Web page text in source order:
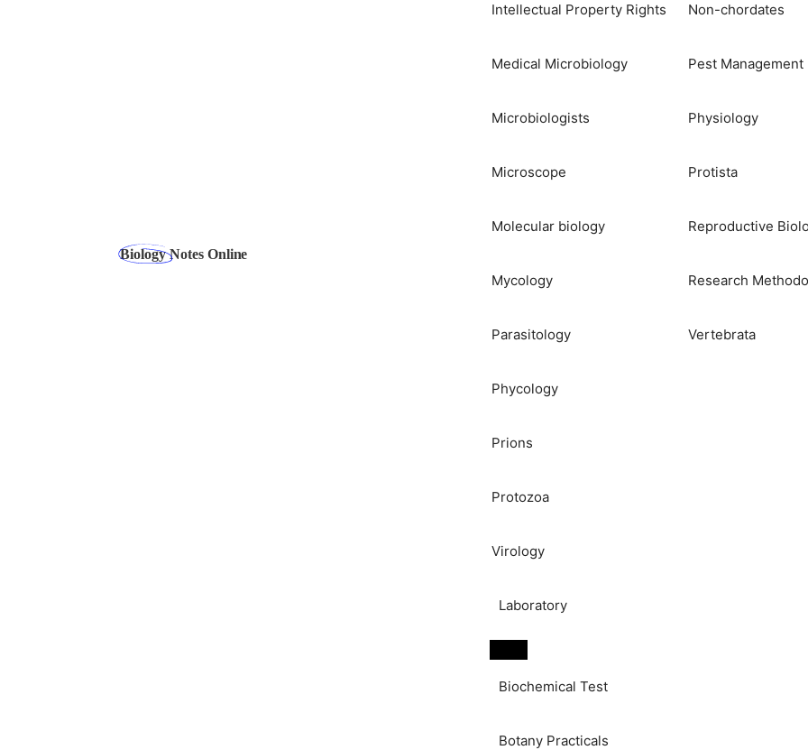
Intellectual Property Rights
Medical Microbiology
Microbiologists
Microscope
Molecular biology
Mycology
Parasitology
Phycology
Prions
Protozoa
Virology
Non-chordates
Pest Management
Physiology
Protista
Reproductive
Research
Vertebrata
Laboratory
Biochemical Test
Botany Practicals